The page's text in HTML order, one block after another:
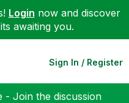
Login now and discover
awaiting you.
Sign In / Register
- Join the discussion